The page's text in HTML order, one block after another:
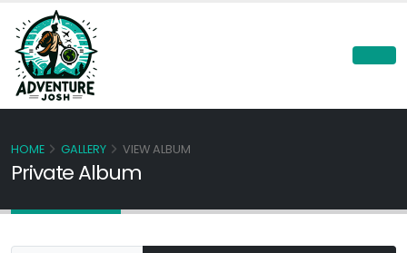
Private Album
HOME GALLERY VIEW ALBUM